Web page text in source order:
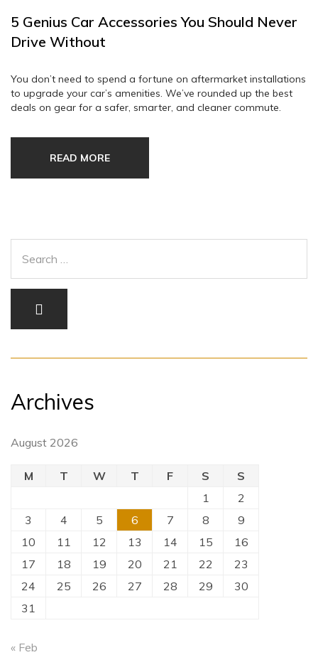
5 Genius Car Accessories You Should Never
Drive Without
You don’t need to spend a fortune on aftermarket installations
to upgrade your car’s amenities. We’ve rounded up the best
deals on gear for a safer, smarter, and cleaner commute.
READ MORE
Archives
August 2026
M T W T F S
S
1
2
3
4 5 6 7 8
9
10
11 12 13 14 15
16
17
18 19 20 21 22
23
24
25 26 27 28 29
30
31
« Feb